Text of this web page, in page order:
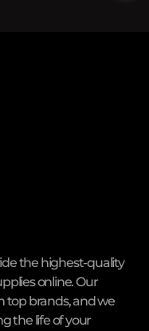
the highest-quality
online. Our
top brands, and we
the life of your